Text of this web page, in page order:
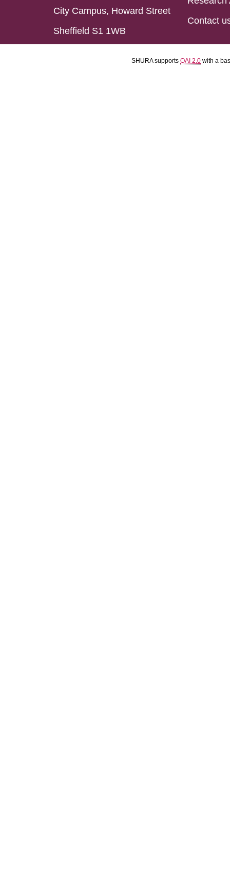
City Campus, Howard Street
Sheffield S1 1WB
Contact
SHURA supports OAI 2.0 with a